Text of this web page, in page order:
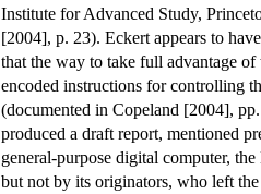
Institute for Advanced Study,
[2004], p. 23). Eckert appears to
that the way to take full advantage
encoded instructions for controlling
(documented in Copeland [2004],
produced a draft report, mentioned
general-purpose digital computer,
but not by its originators, who left